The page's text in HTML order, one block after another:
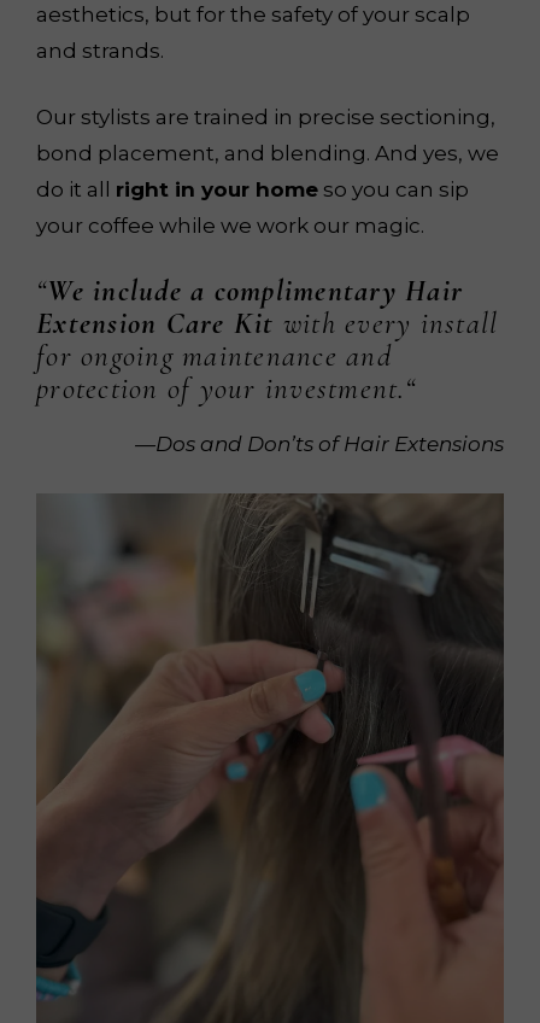
aesthetics, but for the safety of your scalp
and strands.
Our stylists are trained in precise sectioning,
bond placement, and blending. And yes, we
do it all right in your home so you can sip
your coffee while we work our magic.
“We include a complimentary Hair
Extension Care Kit with every install
for ongoing maintenance and
protection of your investment.“
—Dos and Don’ts of Hair Extensions